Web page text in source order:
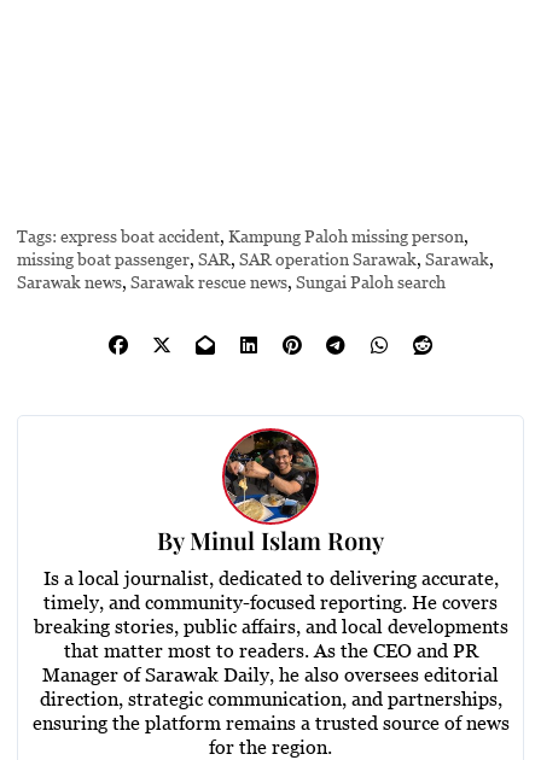
Tags: express boat accident,Kampung Paloh missing person,
missing boat passenger,SAR,SAR operation Sarawak,Sarawak,
Sarawak news,Sarawak rescue news,Sungai Paloh search
ByMinul Islam Rony
Is a local journalist, dedicated to delivering accurate,
timely, and community-focused reporting. He covers
breaking stories, public affairs, and local developments
that matter most to readers. As the CEO and PR
Manager of Sarawak Daily, he also oversees editorial
direction, strategic communication, and partnerships,
ensuring the platform remains a trusted source of news
for the region.